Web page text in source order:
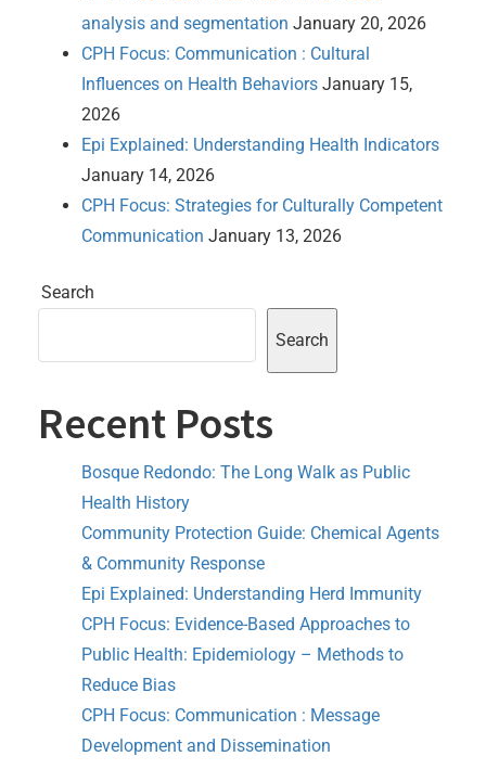
analysis and segmentation January 20, 2026
CPH Focus: Communication : Cultural
Influences on Health Behaviors January 15,
2026
Epi Explained: Understanding Health Indicators
January 14, 2026
CPH Focus: Strategies for Culturally Competent
Communication January 13, 2026
Search
Search
Recent Posts
Bosque Redondo: The Long Walk as Public
Health History
Community Protection Guide: Chemical Agents
& Community Response
Epi Explained: Understanding Herd Immunity
CPH Focus: Evidence-Based Approaches to
Public Health: Epidemiology – Methods to
Reduce Bias
CPH Focus: Communication : Message
Development and Dissemination